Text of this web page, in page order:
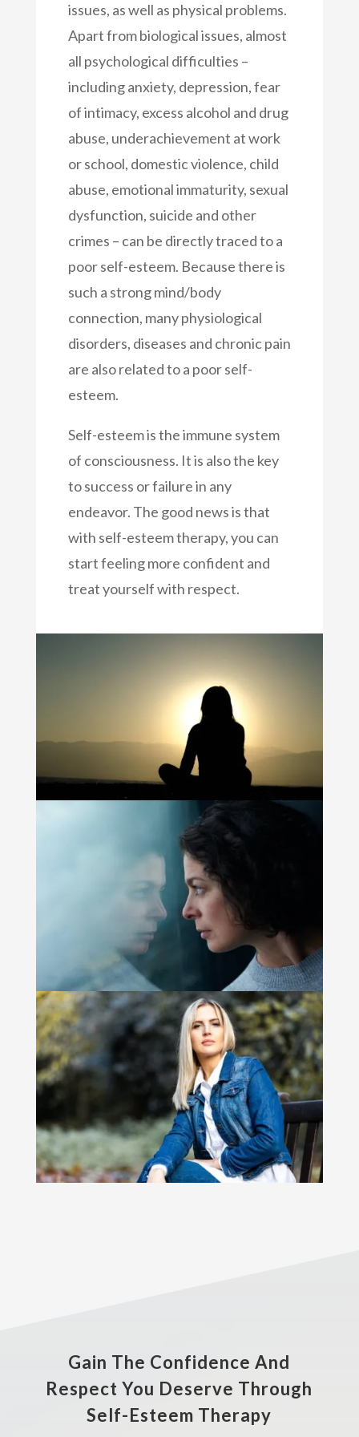
issues, as well as physical problems.
Apart from biological issues, almost
all psychological difficulties –
including anxiety, depression, fear
of intimacy, excess alcohol and drug
abuse, underachievement at work
or school, domestic violence, child
abuse, emotional immaturity, sexual
dysfunction, suicide and other
crimes – can be directly traced to a
poor self-esteem. Because there is
such a strong mind/body
connection, many physiological
disorders, diseases and chronic pain
are also related to a poor self-
esteem.
Self-esteem is the immune system
of consciousness. It is also the key
to success or failure in any
endeavor. The good news is that
with self-esteem therapy, you can
start feeling more confident and
treat yourself with respect.
Gain The Confidence And
Respect You Deserve Through
Self-Esteem Therapy